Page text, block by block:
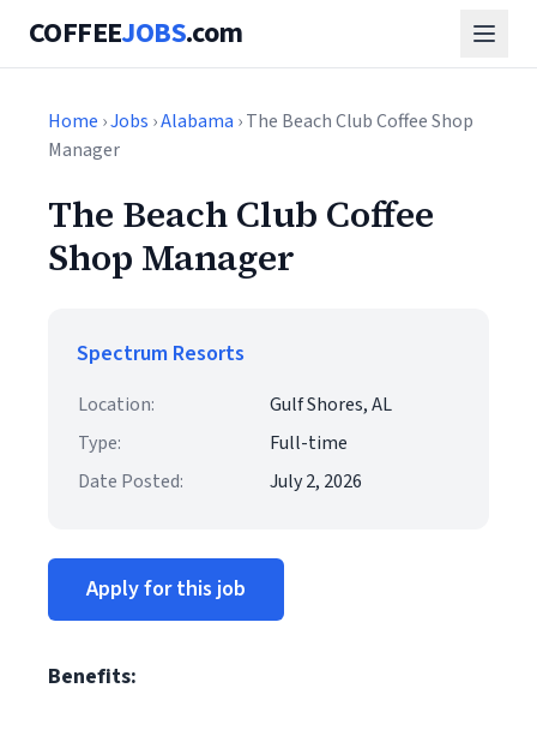
COFFEEJOBS.com
Home ›Jobs ›Alabama › The Beach Club Coffee Shop
Manager
The Beach Club Coffee
Shop Manager
Spectrum Resorts
Location:
Gulf Shores, AL
Type:
Full-time
Date Posted:
July 2, 2026
Apply for this job
Benefits: